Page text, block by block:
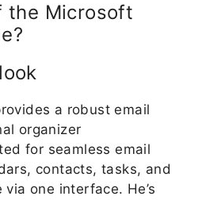
the Microsoft
a robust email
organizer
for seamless email
contacts, tasks, and
one interface. He’s